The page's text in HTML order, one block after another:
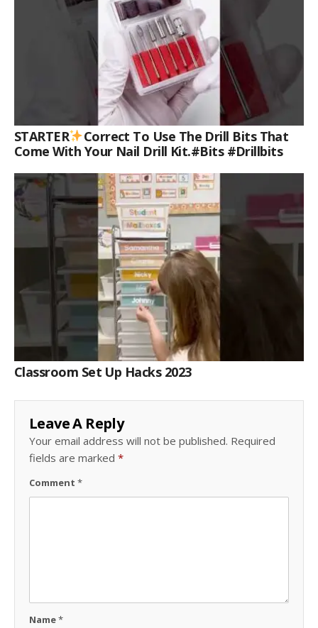
STARTER
Correct To Use The Drill Bits That
Come With Your Nail Drill Kit.#bits #drillbits
Classroom Set Up Hacks 2023
Leave A Reply
Your email address will not be published. Required
fields are marked *
Comment *
Name*